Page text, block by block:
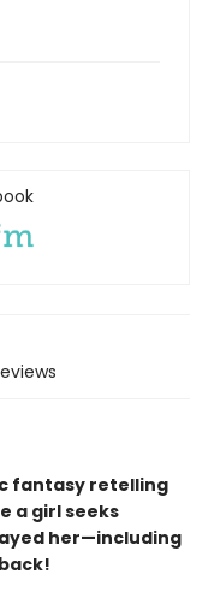
fantasy retelling
a girl seeks
her—including